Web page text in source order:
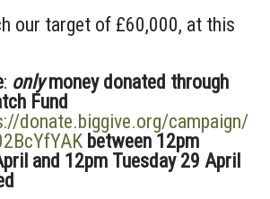
our target of £60,000, at this
: onlymoney donated through
Fund
donate.biggive.org/campaign/
between 12pm
and 12pm Tuesday 29 April